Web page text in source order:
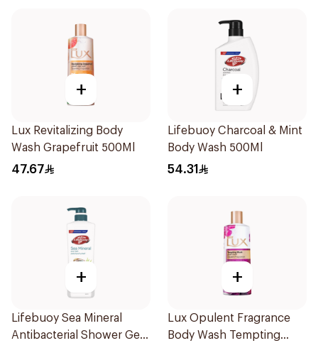
+
Lux Revitalizing Body
Wash Grapefruit 500Ml
47.67
+
Lifebuoy Charcoal & Mint
Body Wash 500Ml
54.31
+
Lifebuoy Sea Mineral
Antibacterial Shower Gel
+
Lux Opulent Fragrance
Body Wash Tempting